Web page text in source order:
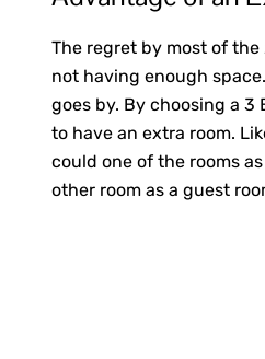
The regret by most of
not having enough
goes by. By choosing a 3
to have an extra room.
could one of the rooms
other room as a guest